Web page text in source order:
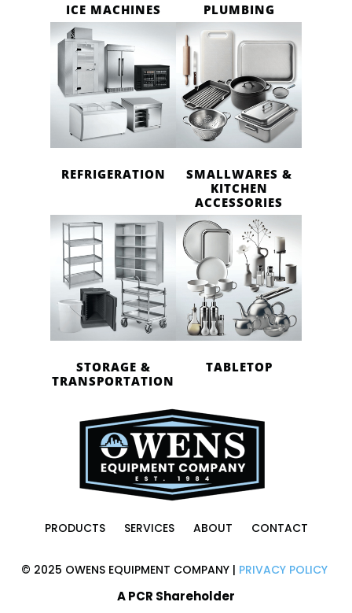
ICE MACHINES PLUMBING
REFRIGERATION
SMALLWARES &
KITCHEN
ACCESSORIES
STORAGE &
TRANSPORTATION
TABLETOP
A PCR Shareholder
PRODUCTS SERVICES ABOUT CONTACT
© 2025 OWENS EQUIPMENT COMPANY | PRIVACY POLICY